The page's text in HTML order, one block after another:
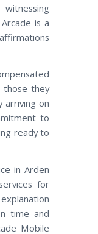
is a
those they
arriving on
to
ready to
in Arden
for
time and
Mobile